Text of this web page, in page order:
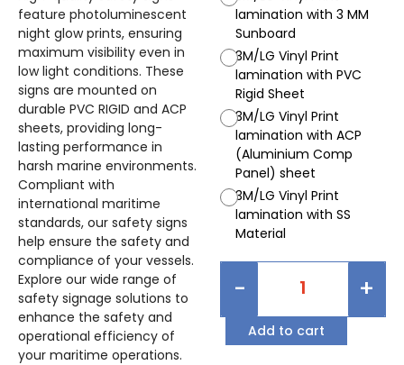
feature photoluminescent
night glow prints, ensuring
maximum visibility even in
low light conditions. These
signs are mounted on
durable PVC RIGID and ACP
sheets, providing long-
lasting performance in
harsh marine environments.
Compliant with
international maritime
standards, our safety signs
help ensure the safety and
compliance of your vessels.
Explore our wide range of
safety signage solutions to
enhance the safety and
operational efficiency of
your maritime operations.
lamination with 3 MM
Sunboard
3M/LG Vinyl Print
lamination with PVC
Rigid Sheet
3M/LG Vinyl Print
lamination with ACP
(Aluminium Comp
Panel) sheet
3M/LG Vinyl Print
lamination with SS
Material
- +
Add to cart